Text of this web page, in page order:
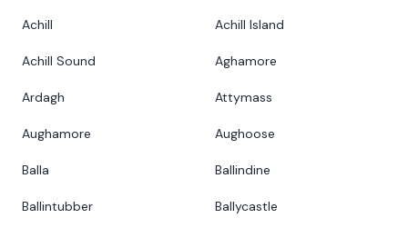
Achill Achill Island
Achill Sound Aghamore
Ardagh Attymass
Aughamore Aughoose
Balla Ballindine
Ballintubber Ballycastle